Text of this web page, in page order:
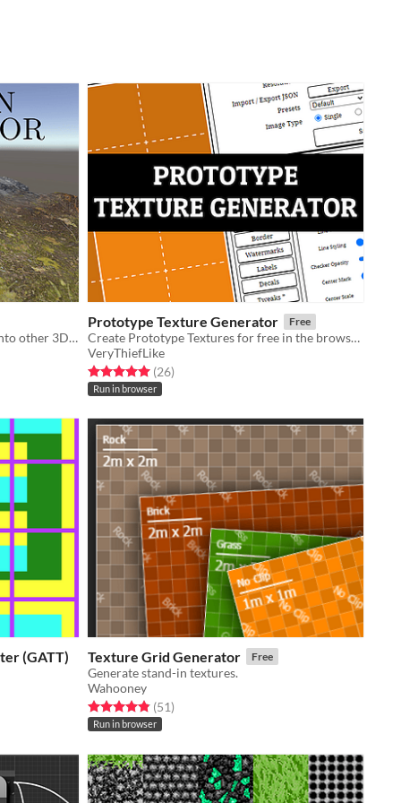
Quickly create terrains for import into other 3D art software
Prototype Texture Generator Free
​Create Prototype Textures for free in the browser.
VeryThiefLike
Rated 5.0 out of 5 stars
(26total ratings
)
Run in browser
(GATT) Texture Grid Generator Free
Generate stand-in textures.
Wahooney
Rated 4.9 out of 5 stars
(51total ratings
)
Run in browser